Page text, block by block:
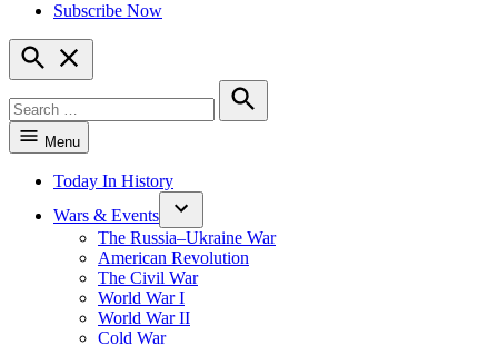
Subscribe Now
Open
Search
for:
Search
Menu
Today In History
Wars & Events
The Russia–Ukraine War
American Revolution
The Civil War
World War I
World War II
Cold War